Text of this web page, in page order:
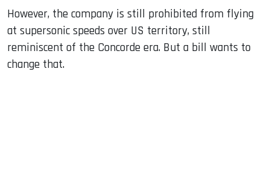
However, the company is still prohibited from flying
at supersonic speeds over US territory, still
reminiscent of the Concorde era. But a bill wants to
change that.